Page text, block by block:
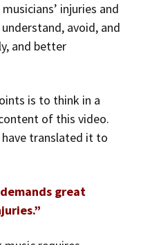
injuries and
avoid, and
and better
is to think in a
of this video.
have translated it to
great